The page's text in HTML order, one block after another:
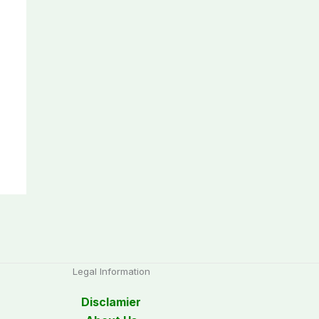
Legal Information
Disclamier